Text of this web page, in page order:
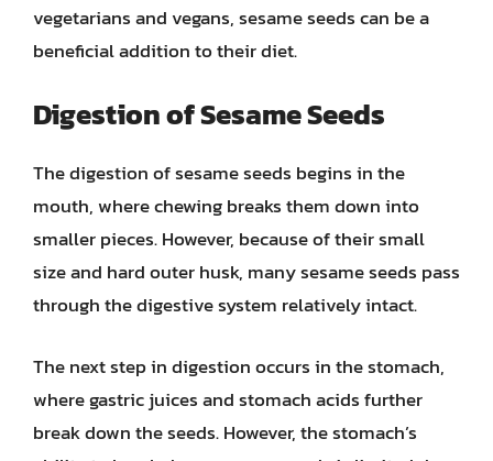
vegetarians and vegans, sesame seeds can be a
beneficial addition to their diet.
Digestion of Sesame Seeds
The digestion of sesame seeds begins in the
mouth, where chewing breaks them down into
smaller pieces. However, because of their small
size and hard outer husk, many sesame seeds pass
through the digestive system relatively intact.
The next step in digestion occurs in the stomach,
where gastric juices and stomach acids further
break down the seeds. However, the stomach’s